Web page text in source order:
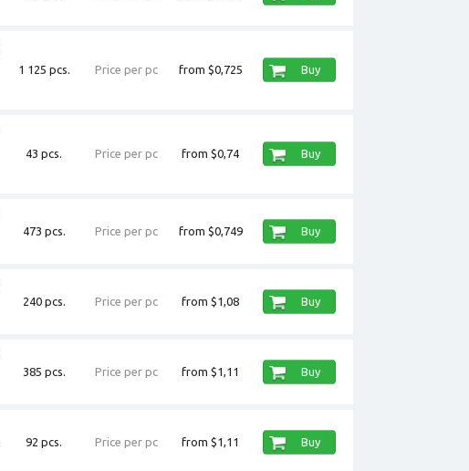
1 125 pcs. Price per pc from $0,725 Buy
43 pcs. Price per pc from $0,74 Buy
473 pcs. Price per pc from $0,749 Buy
240 pcs. Price per pc from $1,08 Buy
385 pcs. Price per pc from $1,11 Buy
92 pcs. Price per pc from $1,11 Buy